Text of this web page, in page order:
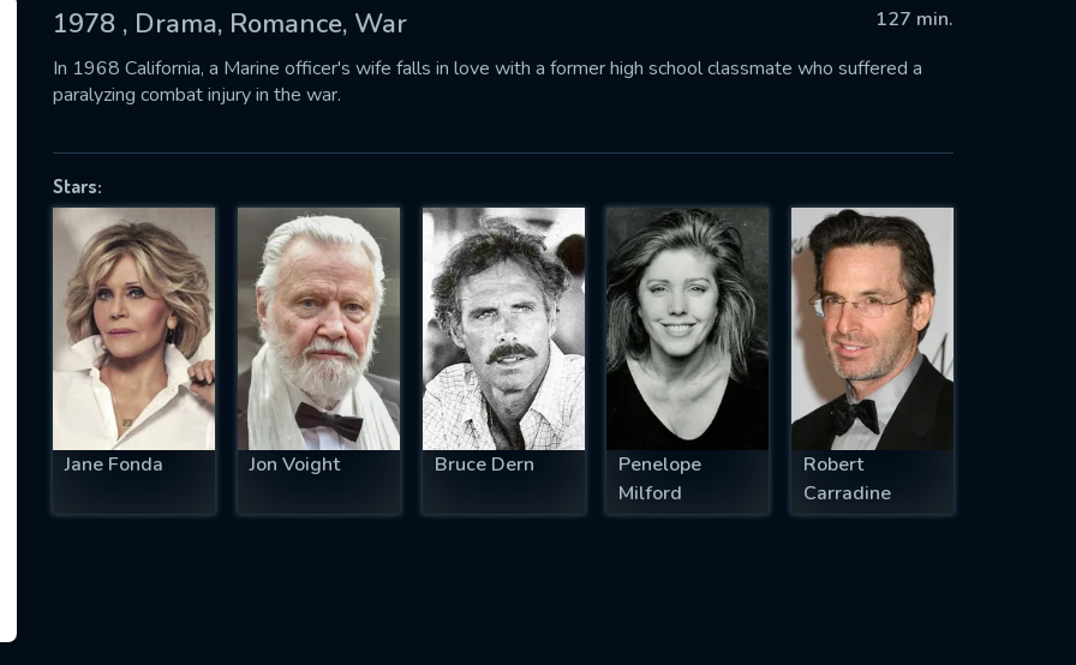
1978 , Drama, Romance, War
127 min.
In 1968 California, a Marine officer's wife falls in love with a former high school classmate who suffered a
paralyzing combat injury in the war.
Stars:
Jane Fonda Jon Voight Bruce Dern
Penelope
Milford
Robert
Carradine
successfully sent. We will take a
OK
US
fill all fields.
IS REQUIRED
EMAIL REQUIRED
MINIMUM 5 SYMBOLS